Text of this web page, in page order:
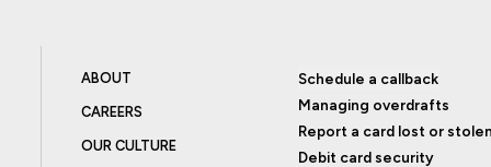
ABOUT
CAREERS
OUR CULTURE
Schedule a callback
Managing overdrafts
Report a card lost or stolen
Debit card security